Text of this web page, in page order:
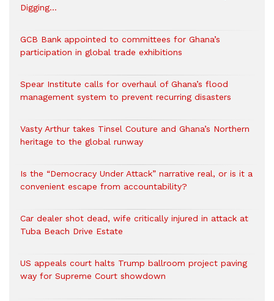
Digging…
GCB Bank appointed to committees for Ghana’s
participation in global trade exhibitions
Spear Institute calls for overhaul of Ghana’s flood
management system to prevent recurring disasters
Vasty Arthur takes Tinsel Couture and Ghana’s Northern
heritage to the global runway
Is the “Democracy Under Attack” narrative real, or is it a
convenient escape from accountability?
Car dealer shot dead, wife critically injured in attack at
Tuba Beach Drive Estate
US appeals court halts Trump ballroom project paving
way for Supreme Court showdown